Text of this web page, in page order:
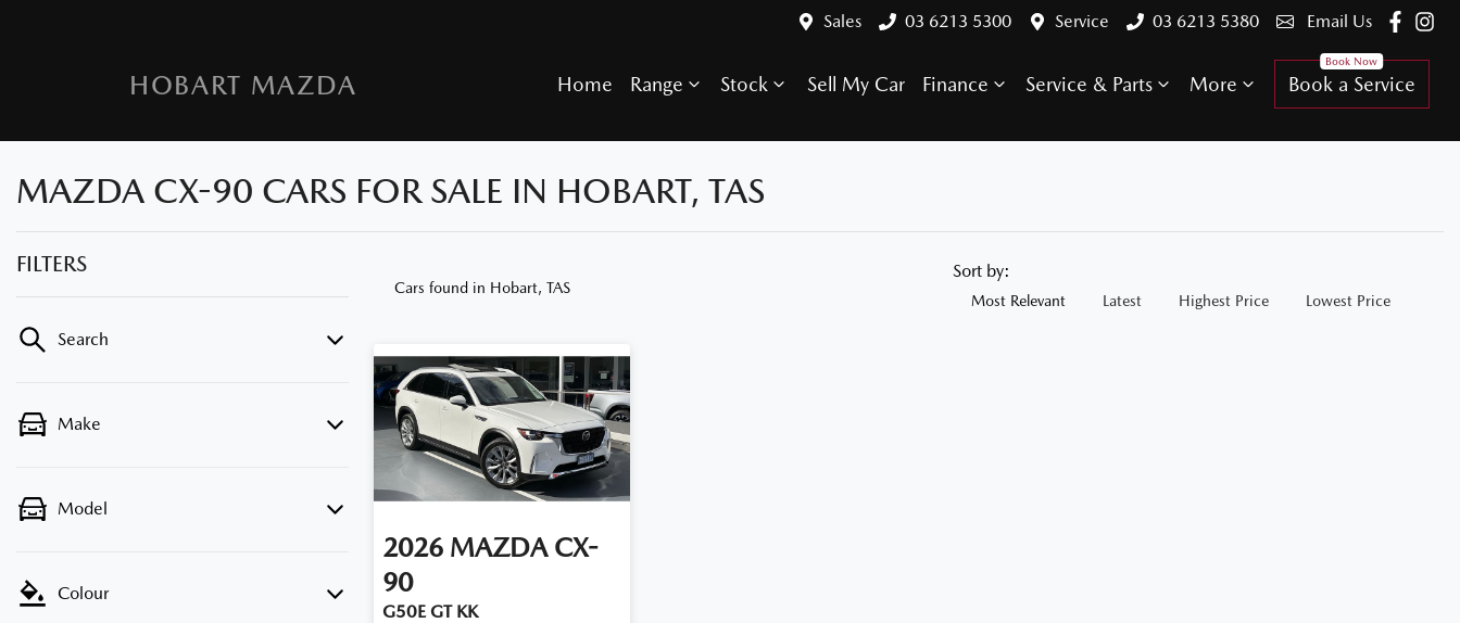
Sales 03 6213 5300 Service 03 6213 5380 Email Us
HOBART MAZDA Home Range Stock Sell My Car Finance Service & Parts More Book a Service
Compare Cars
MAZDA CX-90 CARS FOR SALE IN HOBART, TAS
FILTERS
Search
Make
Model
Colour
Cars found in Hobart, TAS
Sort by:
Most Relevant Latest Highest Price Lowest Price
2026 MAZDA CX-
90
G50E GT KK